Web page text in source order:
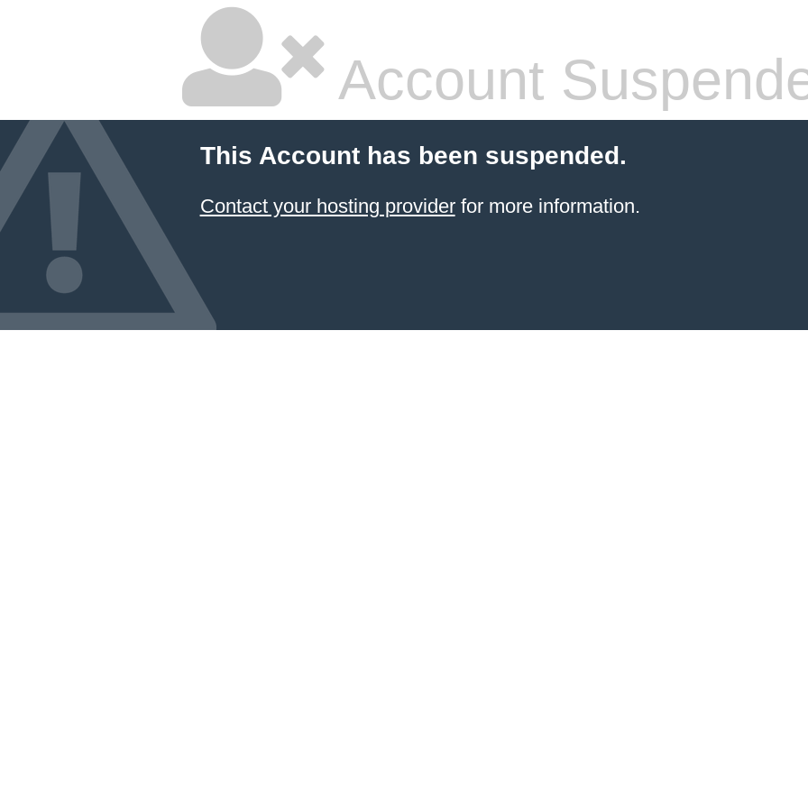
Account
This Account has been suspended.
Contact your hosting providerfor more information.